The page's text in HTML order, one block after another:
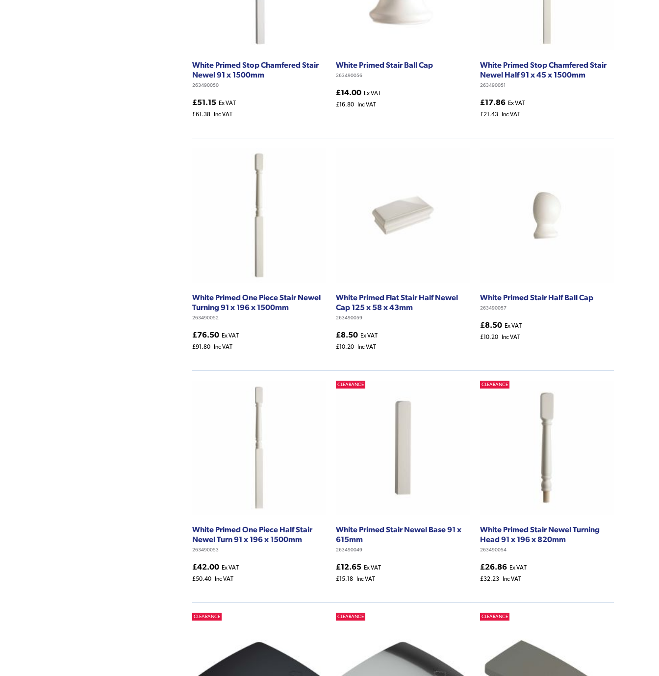
White Primed Stop Chamfered Stair
Newel 91 x 1500mm
263490050
£51.15 Ex VAT
£61.38
Inc VAT
White Primed Stair Ball Cap
263490056
£14.00 Ex VAT
£16.80
Inc VAT
White Primed Stop Chamfered Stair
Newel Half 91 x 45 x 1500mm
263490051
£17.86 Ex VAT
£21.43
Inc VAT
White Primed One Piece Stair Newel
Turning 91 x 196 x 1500mm
263490052
£76.50 Ex VAT
£91.80 Inc VAT
White Primed Flat Stair Half Newel
Cap 125 x 58 x 43mm
263490059
£8.50 Ex VAT
£10.20 Inc VAT
White Primed Stair Half Ball Cap
263490057
£8.50 Ex VAT
£10.20 Inc VAT
White Primed One Piece Half Stair
Newel Turn 91 x 196 x 1500mm
263490053
£42.00 Ex VAT
£50.40 Inc VAT
CLEARANCE
White Primed Stair Newel Base 91 x
615mm
263490049
£12.65 Ex VAT
£15.18 Inc VAT
CLEARANCE
White Primed Stair Newel Turning
Head 91 x 196 x 820mm
263490054
£26.86 Ex VAT
£32.23 Inc VAT
CLEARANCE CLEARANCE CLEARANCE